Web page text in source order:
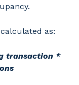
as:
transaction *